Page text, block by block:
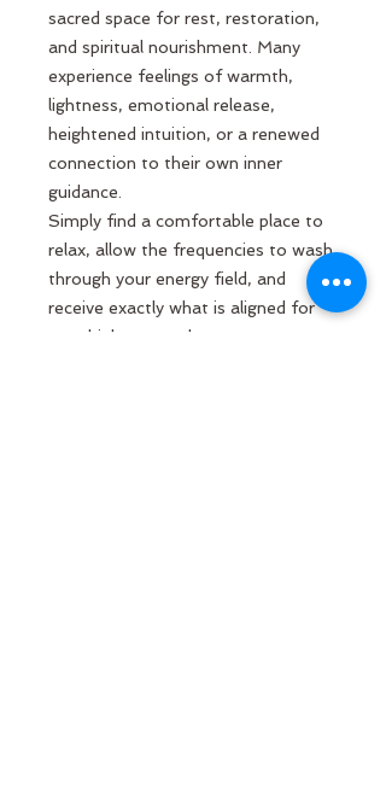
sacred space for rest, restoration,
and spiritual nourishment. Many
experience feelings of warmth,
lightness, emotional release,
heightened intuition, or a renewed
connection to their own inner
guidance.
Simply find a comfortable place to
relax, allow the frequencies to wash
through your energy field, and
receive exactly what is aligned for
your highest good.